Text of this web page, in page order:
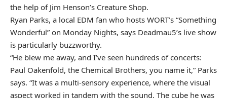
the help of Jim Henson’s Creature Shop.
Ryan Parks, a local EDM fan who hosts WORT’s “Something
Wonderful” on Monday Nights, says Deadmau5’s live show
is particularly buzzworthy.
“He blew me away, and I’ve seen hundreds of concerts:
Paul Oakenfold, the Chemical Brothers, you name it,” Parks
says. “It was a multi-sensory experience, where the visual
aspect worked in tandem with the sound. The cube he was